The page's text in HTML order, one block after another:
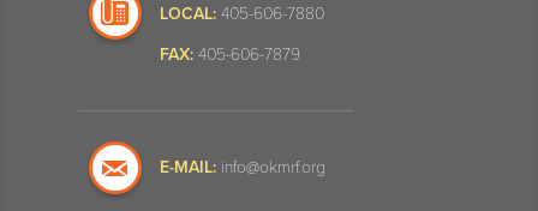
LOCAL: 405-606-7880
FAX: 405-606-7879
E-MAIL: info@okmrf.org